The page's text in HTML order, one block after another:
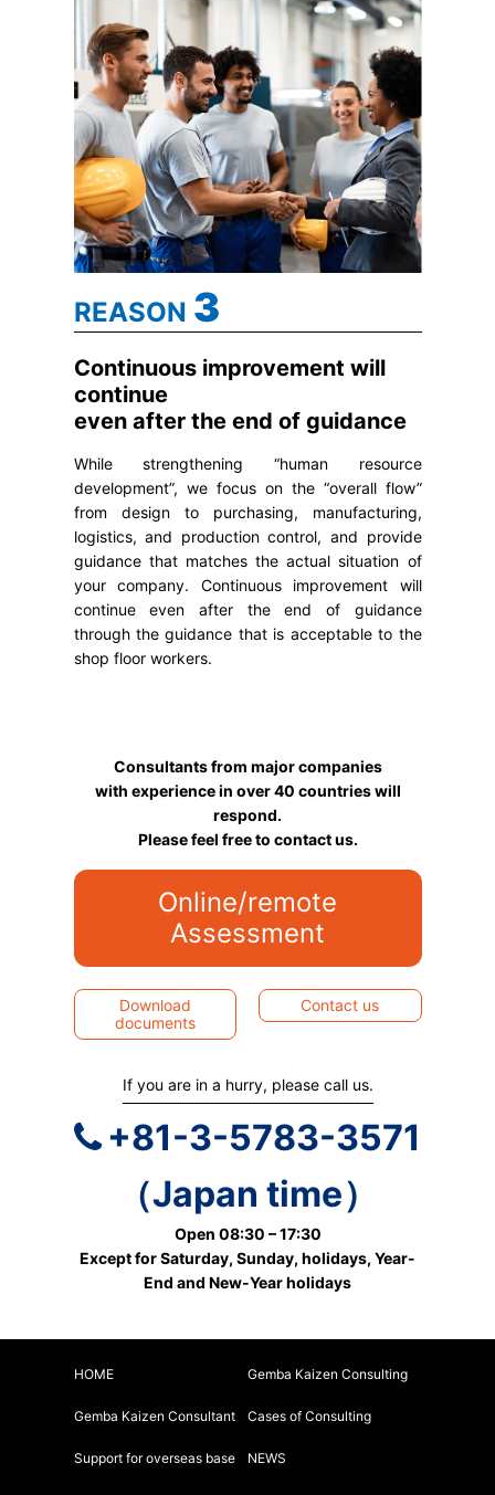
REASON 3
Continuous improvement will
continue
even after the end of guidance
While strengthening “human resource
development”, we focus on the “overall flow”
from design to purchasing, manufacturing,
logistics, and production control, and provide
guidance that matches the actual situation of
your company. Continuous improvement will
continue even after the end of guidance
through the guidance that is acceptable to the
shop floor workers.
Consultants from major companies
with experience in over 40 countries will
respond.
Please feel free to contact us.
Online/remote
Assessment
Download
documents
Contact us
If you are in a hurry, please call us.
+81-3-5783-3571
（Japan time）
Open 08:30 – 17:30
Except for Saturday, Sunday, holidays, Year-
End and New-Year holidays
HOME Gemba Kaizen Consulting
Gemba Kaizen Consultant Cases of Consulting
Support for overseas base NEWS